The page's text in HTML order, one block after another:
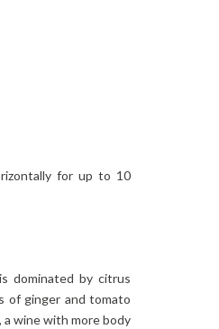
for up to 10
dominated by citrus
of ginger and tomato
wine with more body